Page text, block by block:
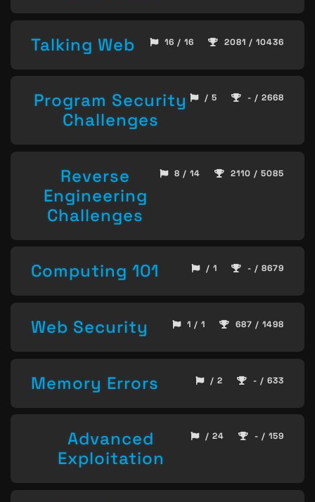
Talking Web 16 / 16 2081 / 10436
Program Security
Challenges
/ 5 - / 2668
Reverse
Engineering
Challenges
8 / 14 2110 / 5085
Computing 101 / 1 - / 8679
Web Security 1 / 1 687 / 1498
Memory Errors / 2 - / 633
Advanced
Exploitation
/ 24 - / 159